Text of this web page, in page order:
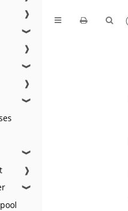
❱
❱
❱
❱
❱
❱
❱
❱
❱